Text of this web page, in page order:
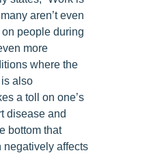
aren’t even
people during
more
where the
also
a toll on one’s
disease and
bottom that
affects